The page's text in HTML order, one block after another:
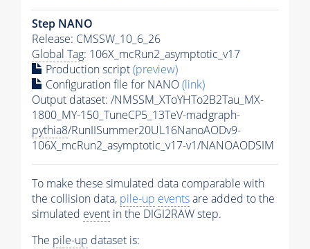
Step NANO
Release: CMSSW_10_6_26
Global Tag: 106X_mcRun2_asymptotic_v17
Production script(preview)
Configuration file for NANO(link)
Output dataset: /NMSSM_XToYHTo2B2Tau_MX-
1800_MY-150_TuneCP5_13TeV-madgraph-
pythia8/RunIISummer20UL16NanoAODv9-
106X_mcRun2_asymptotic_v17-v1/NANOAODSIM
To make these simulated data comparable with
the collision data, pile-up eventsare added to the
simulated event in the DIGI2RAW step.
The pile-up dataset is: